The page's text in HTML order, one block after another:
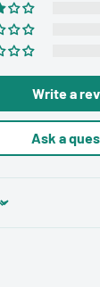
Write a
Ask a